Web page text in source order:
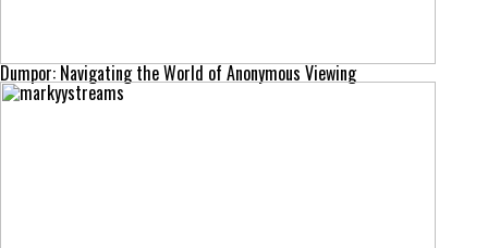
Dumpor: Navigating the World of Anonymous Viewing